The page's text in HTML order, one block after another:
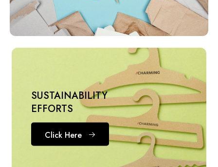
SUSTAINABILITY
EFFORTS
Click Here